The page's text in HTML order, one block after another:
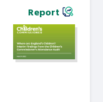
Report